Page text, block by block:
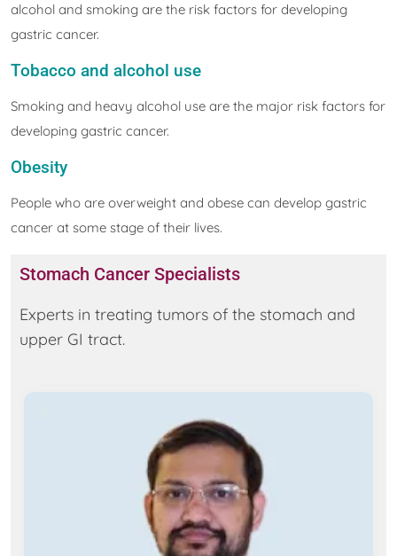
alcohol and smoking are the risk factors for developing
gastric cancer.
Tobacco and alcohol use
Smoking and heavy alcohol use are the major risk factors for
developing gastric cancer.
Obesity
People who are overweight and obese can develop gastric
cancer at some stage of their lives.
Stomach Cancer Specialists
Experts in treating tumors of the stomach and
upper GI tract.